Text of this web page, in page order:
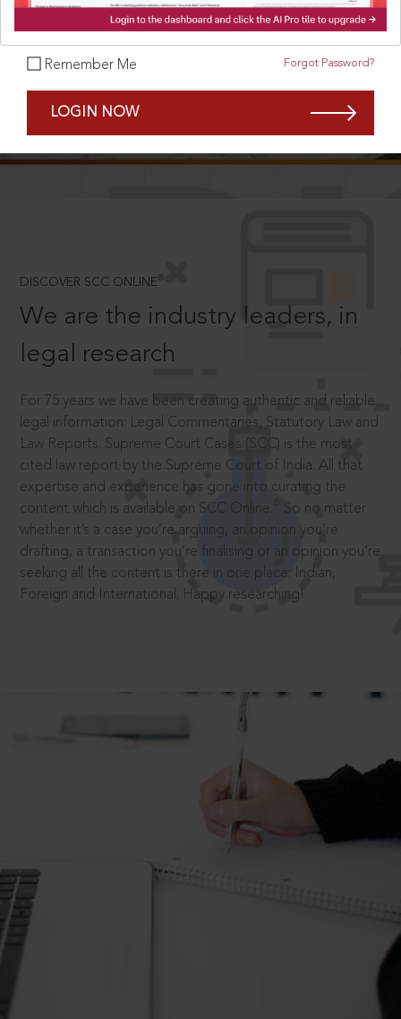
Remember Me Forgot Password?
LOGIN NOW
DISCOVER SCC ONLINE ®
We are the industry leaders, in
legal research
For 75 years we have been creating authentic and reliable
legal information: Legal Commentaries, Statutory Law and
Law Reports. Supreme Court Cases (SCC) is the most
cited law report by the Supreme Court of India. All that
expertise and experience has gone into curating the
content which is available on SCC Online.
So no matter
whether it’s a case you’re arguing, an opinion you’re
drafting, a transaction you’re finalising or an opinion you’re
seeking all the content is there in one place: Indian,
Foreign and International. Happy researching!